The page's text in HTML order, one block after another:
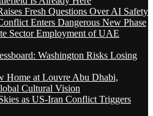
Fresh Questions Over AI Safety
Enters Dangerous New Phase
Sector Employment of UAE
Washington Risks Losing
Home at Louvre Abu Dhabi,
Cultural Vision
as US-Iran Conflict Triggers